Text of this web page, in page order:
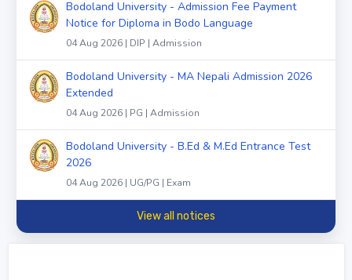
Bodoland University - Admission Fee Payment
Notice for Diploma in Bodo Language
04 Aug 2026 | DIP | Admission
Bodoland University - MA Nepali Admission 2026
Extended
04 Aug 2026 | PG | Admission
Bodoland University - B.Ed & M.Ed Entrance Test
2026
04 Aug 2026 | UG/PG | Exam
View all notices